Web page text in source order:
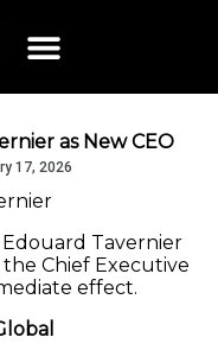
as New CEO
17, 2026
Tavernier
Chief Executive
effect.